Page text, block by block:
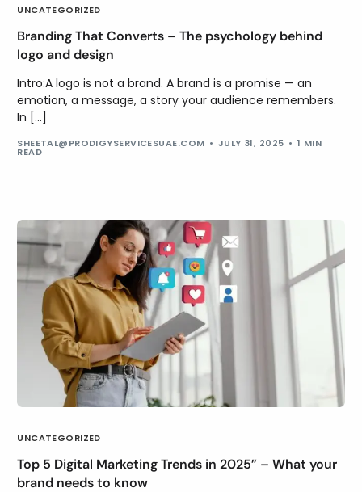
UNCATEGORIZED
Branding That Converts – The psychology behind
logo and design
Intro:A logo is not a brand. A brand is a promise — an
emotion, a message, a story your audience remembers.
In […]
SHEETAL@PRODIGYSERVICESUAE.COM JULY 31, 2025 1 MIN
READ
UNCATEGORIZED
Top 5 Digital Marketing Trends in 2025” – What your
brand needs to know